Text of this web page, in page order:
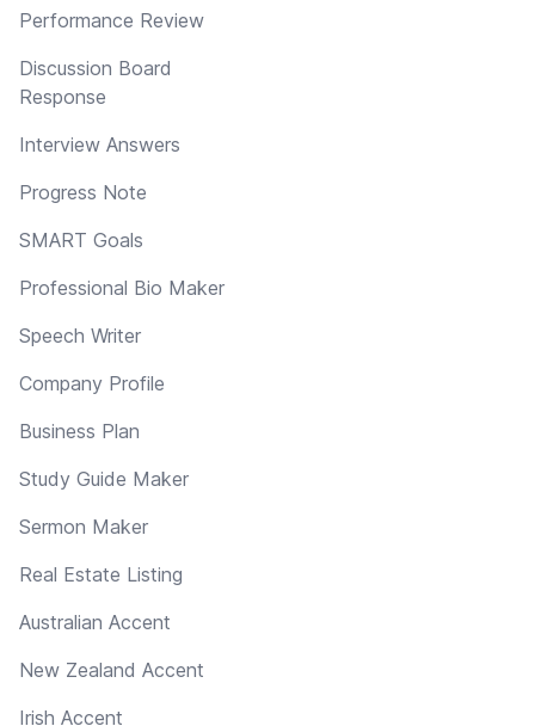
Performance Review
Discussion Board
Response
Interview Answers
Progress Note
SMART Goals
Professional Bio Maker
Speech Writer
Company Profile
Business Plan
Study Guide Maker
Sermon Maker
Real Estate Listing
Australian Accent
New Zealand Accent
Irish Accent